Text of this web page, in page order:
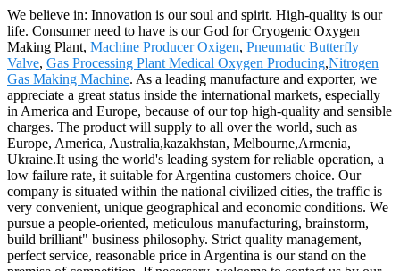
We believe in: Innovation is our soul and spirit. High-quality is our
life. Consumer need to have is our God for Cryogenic Oxygen
Making Plant, Machine Producer Oxigen, Pneumatic Butterfly
Valve, Gas Processing Plant Medical Oxygen Producing,Nitrogen
Gas Making Machine. As a leading manufacture and exporter, we
appreciate a great status inside the international markets, especially
in America and Europe, because of our top high-quality and sensible
charges. The product will supply to all over the world, such as
Europe, America, Australia,kazakhstan, Melbourne,Armenia,
Ukraine.It using the world's leading system for reliable operation, a
low failure rate, it suitable for Argentina customers choice. Our
company is situated within the national civilized cities, the traffic is
very convenient, unique geographical and economic conditions. We
pursue a people-oriented, meticulous manufacturing, brainstorm,
build brilliant" business philosophy. Strict quality management,
perfect service, reasonable price in Argentina is our stand on the